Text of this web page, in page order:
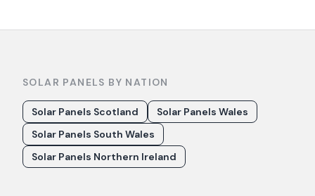
SOLAR PANELS BY NATION
Solar Panels Scotland
Solar Panels Wales
Solar Panels South Wales
Solar Panels Northern Ireland